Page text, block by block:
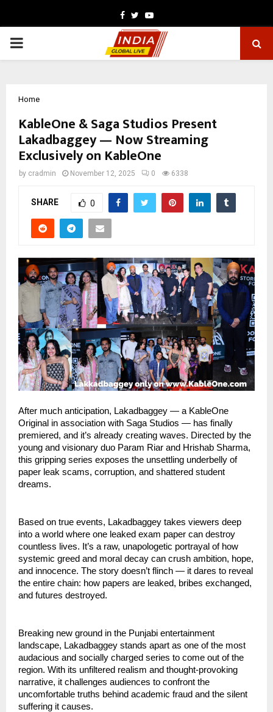
Facebook
TwitterYoutube
PRIMARY
Home
KableOne & Saga Studios Present
Lakadbaggey — Now Streaming
Exclusively on KableOne
by cradmin November 12, 2025 0 6338
SHARE 0
After much anticipation, Lakadbaggey — a KableOne
Original in association with Saga Studios — has finally
premiered, and it’s already creating waves. Directed by the
young and visionary duo Param Riar and Hrishab Sharma,
this gripping series exposes the unsettling underbelly of
paper leak scams, corruption, and shattered student
dreams.
Based on true events, Lakadbaggey takes viewers deep
into a world where one leaked exam paper can destroy
countless lives. It’s a raw, unapologetic portrayal of how
systemic greed and moral decay can crush ambition, hope,
and innocence. The story doesn’t flinch — it dares to reveal
the entire chain: how papers are leaked, bribes exchanged,
and futures destroyed.
Breaking new ground in the Punjabi entertainment
landscape, Lakadbaggey stands apart as one of the most
audacious and socially charged series to come out of the
region. With its unfiltered realism and thought-provoking
narrative, it challenges audiences to confront the
uncomfortable truths behind academic fraud and the silent
suffering it causes.